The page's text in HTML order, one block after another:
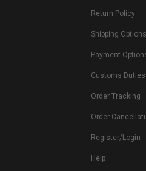
Return Policy
Shipping Options
Payment
Customs Duties
Order Tracking
Order
Register/Login
Help